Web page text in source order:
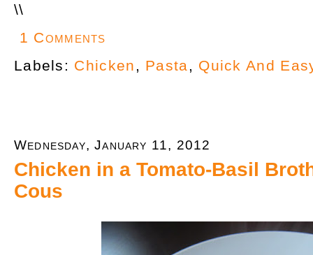
\\
1 Comments
Labels: Chicken Pasta Quick And
Wednesday, January 11, 2012
Chicken in a Tomato-Basil
Cous